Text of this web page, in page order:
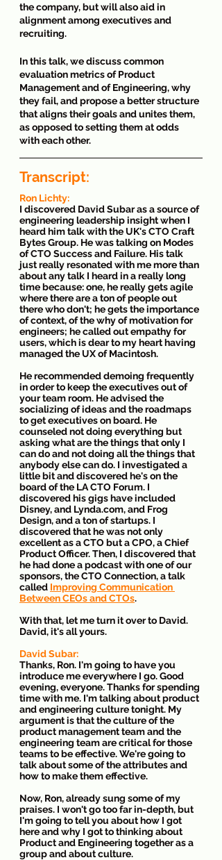
the company, but will also aid in
alignment among executives and
recruiting.
In this talk, we discuss common
evaluation metrics of Product
Management and of Engineering, why
they fail, and propose a better structure
that aligns their goals and unites them,
as opposed to setting them at odds
with each other.
Transcript:
Ron Lichty:
I discovered David Subar as a source of
engineering leadership insight when I
heard him talk with the UK's CTO Craft
Bytes Group. He was talking on Modes
of CTO Success and Failure. His talk
just really resonated with me more than
about any talk I heard in a really long
time because: one, he really gets agile
where there are a ton of people out
there who don't; he gets the importance
of context, of the why of motivation for
engineers; he called out empathy for
users, which is dear to my heart having
managed the UX of Macintosh.
He recommended demoing frequently
in order to keep the executives out of
your team room. He advised the
socializing of ideas and the roadmaps
to get executives on board. He
counseled not doing everything but
asking what are the things that only I
can do and not doing all the things that
anybody else can do. I investigated a
little bit and discovered he's on the
board of the LA CTO Forum. I
discovered his gigs have included
Disney, and Lynda.com, and Frog
Design, and a ton of startups. I
discovered that he was not only
excellent as a CTO but a CPO, a Chief
Product Officer. Then, I discovered that
he had done a podcast with one of our
sponsors, the CTO Connection, a talk
called Improving Communication
Between CEOs and CTOs.
With that, let me turn it over to David.
David, it's all yours.
David Subar:
Thanks, Ron. I'm going to have you
introduce me everywhere I go. Good
evening, everyone. Thanks for spending
time with me. I'm talking about product
and engineering culture tonight. My
argument is that the culture of the
product management team and the
engineering team are critical for those
teams to be effective. We're going to
talk about some of the attributes and
how to make them effective.
Now, Ron, already sung some of my
praises. I won't go too far in-depth, but
I'm going to tell you about how I got
here and why I got to thinking about
Product and Engineering together as a
group and about culture.